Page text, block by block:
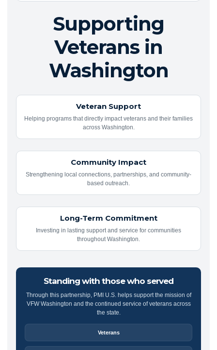
Supporting
Veterans in
Washington
Veteran Support
Helping programs that directly impact veterans and their families
across Washington.
Community Impact
Strengthening local connections, partnerships, and community-
based outreach.
Long-Term Commitment
Investing in lasting support and service for communities
throughout Washington.
Standing with those who served
Through this partnership, PMI U.S. helps support the mission of
VFW Washington and the continued service of veterans across
the state.
Veterans